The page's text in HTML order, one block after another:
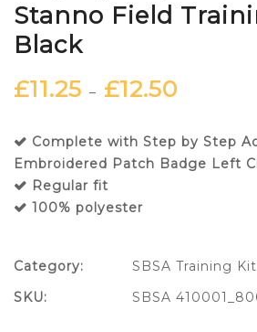
Stanno Field
Black
£11.25 – £12.50
Complete with Step by Step
Embroidered Patch Badge Left
Regular fit
100% polyester
Category:
SBSA Training
SKU:
SBSA